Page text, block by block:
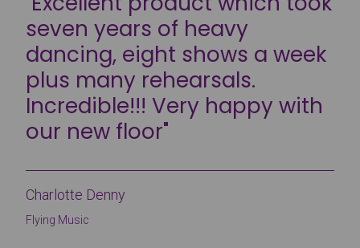
seven years of heavy
dancing, eight shows a week
plus many rehearsals.
Incredible!!! Very happy with
our new floor"
Charlotte Denny
Flying Music